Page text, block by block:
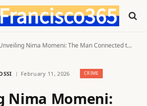
Nima Momeni: The Man Connected to the Tragic Death of Cash App Founder Bob Lee
February 11, 2026 CRIME
Nima Momeni: